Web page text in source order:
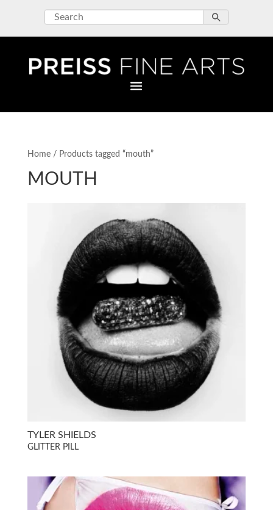
Home/ Products tagged “mouth”
MOUTH
TYLER SHIELDS
GLITTER PILL